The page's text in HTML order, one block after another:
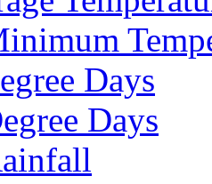
Days
Days